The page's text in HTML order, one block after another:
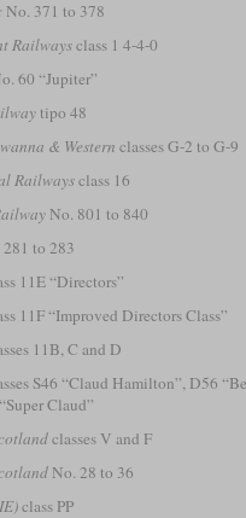
No. 371 to 378
Railwaysclass 1 4-4-0
60 “Jupiter”
tipo 48
& Western classes G-2 to G-9
Railwaysclass 16
No. 801 to 840
to 283
11E “Directors”
11F “Improved Directors Class”
11B, C and D
S46 “Claud Hamilton”, D56
Claud”
classes V and F
No. 28 to 36
class PP